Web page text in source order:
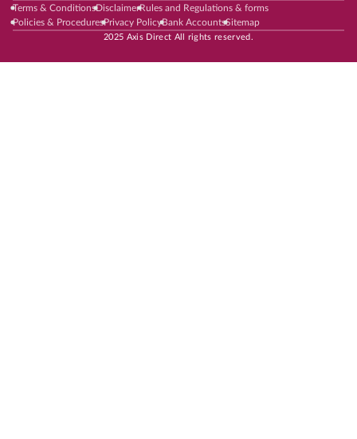
Terms & ConditionsDisclaimerRules and Regulations & forms
Policies & ProceduresPrivacy PolicyBank AccountsSitemap
2025 Axis Direct All rights reserved.